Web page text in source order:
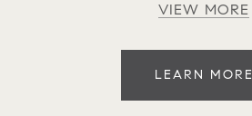
VIEW MORE
LEARN MORE